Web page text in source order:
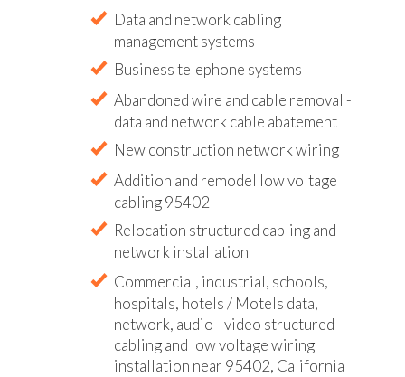
Data and network cabling
management systems
Business telephone systems
Abandoned wire and cable removal -
data and network cable abatement
New construction network wiring
Addition and remodel low voltage
cabling 95402
Relocation structured cabling and
network installation
Commercial, industrial, schools,
hospitals, hotels / Motels data,
network, audio - video structured
cabling and low voltage wiring
installation near 95402, California